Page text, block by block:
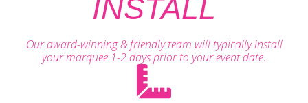
INSTALL
Our award-winning & friendly team will typically install
your marquee 1-2 days prior to your event date.